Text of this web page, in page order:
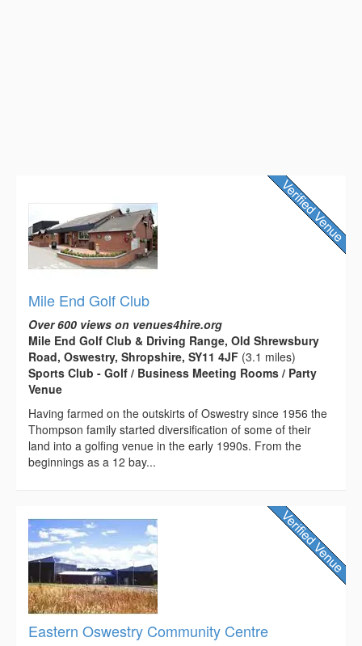
Mile End Golf Club
Over 600 views on venues4hire.org
Mile End Golf Club & Driving Range, Old Shrewsbury
Road, Oswestry, Shropshire, SY11 4JF (3.1 miles)
Sports Club - Golf / Business Meeting Rooms / Party
Venue
Having farmed on the outskirts of Oswestry since 1956 the
Thompson family started diversification of some of their
land into a golfing venue in the early 1990s. From the
beginnings as a 12 bay...
Eastern Oswestry Community Centre